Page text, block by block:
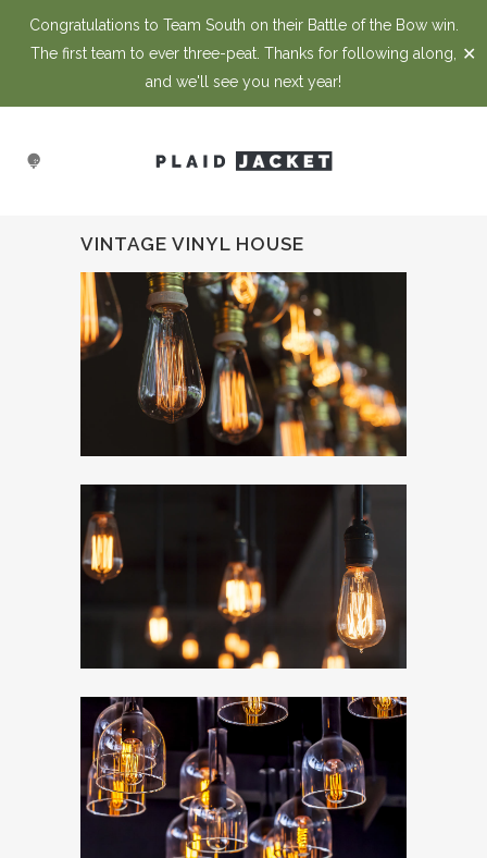
Congratulations to Team South on their Battle of the Bow win.
The first team to ever three-peat. Thanks for following along,
and we'll see you next year!
✕
VINTAGE VINYL HOUSE